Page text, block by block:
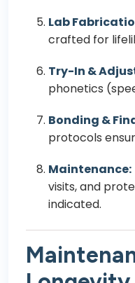
Lab
crafted for
Try-In &
phonetics
Bonding &
protocols
Maintenance:
visits, and
indicated.